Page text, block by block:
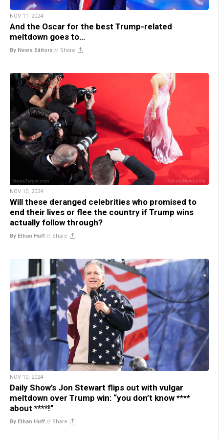
NOV 11, 2024
And the Oscar for the best Trump-related
meltdown goes to…
By News Editors // Share
NOV 10, 2024
Will these deranged celebrities who promised to
end their lives or flee the country if Trump wins
actually follow through?
By Ethan Huff // Share
NOV 10, 2024
Daily Show’s Jon Stewart flips out with vulgar
meltdown over Trump win: “you don’t know ****
about ****!”
By Ethan Huff // Share